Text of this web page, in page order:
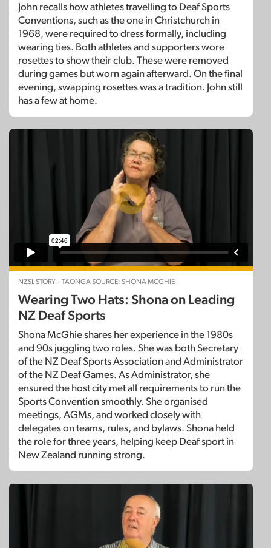
John recalls how athletes travelling to Deaf Sports
Conventions, such as the one in Christchurch in
1968, were required to dress formally, including
wearing ties. Both athletes and supporters wore
rosettes to show their club. These were removed
during games but worn again afterward. On the final
evening, swapping rosettes was a tradition. John still
has a few at home.
NZSL STORY – TAONGA SOURCE: SHONA MCGHIE
Wearing Two Hats: Shona on Leading
NZ Deaf Sports
Shona McGhie shares her experience in the 1980s
and 90s juggling two roles. She was both Secretary
of the NZ Deaf Sports Association and Administrator
of the NZ Deaf Games. As Administrator, she
ensured the host city met all requirements to run the
Sports Convention smoothly. She organised
meetings, AGMs, and worked closely with
delegates on teams, rules, and bylaws. Shona held
the role for three years, helping keep Deaf sport in
New Zealand running strong.